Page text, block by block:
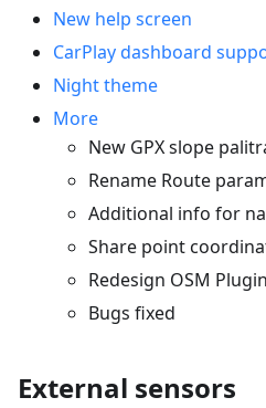
New help screen
CarPlay dashboard
Night theme
More
New GPX slope
Rename Route
Additional info for
Share point
Redesign OSM Plugin
Bugs fixed
External sensors